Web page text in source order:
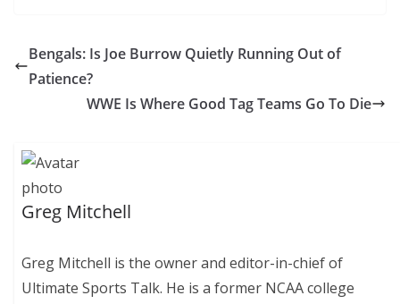
Bengals: Is Joe Burrow Quietly Running Out of
Patience?
WWE Is Where Good Tag Teams Go To Die
Greg Mitchell
Greg Mitchell is the owner and editor-in-chief of
Ultimate Sports Talk. He is a former NCAA college